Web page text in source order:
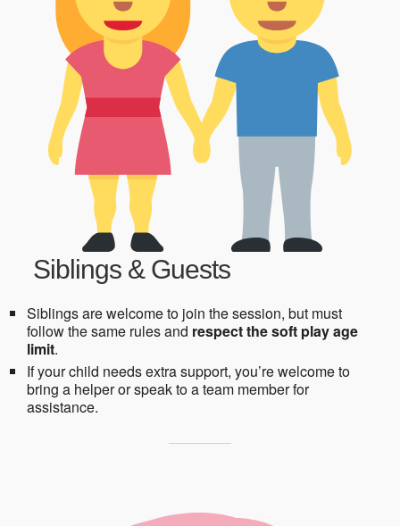
Siblings & Guests
Siblings are welcome to join the session, but must
follow the same rules and respect the soft play age
limit.
If your child needs extra support, you’re welcome to
bring a helper or speak to a team member for
assistance.